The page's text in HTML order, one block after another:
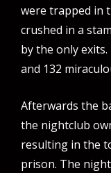
were trapped in
crushed in a
by the only
and 132
Afterwards the
the nightclub
resulting in the
prison. The